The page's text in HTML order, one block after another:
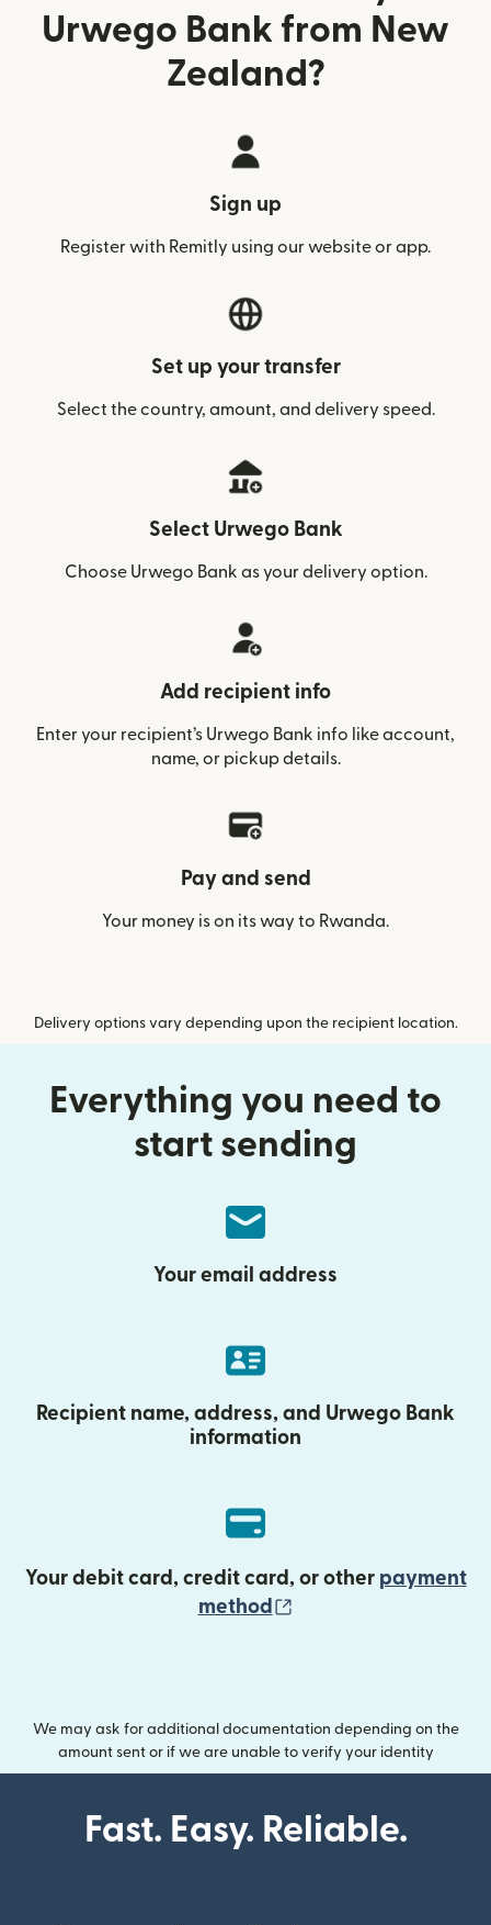
Urwego Bank from New
Zealand?
Sign up
Register with Remitly using our website or app.
Set up your transfer
Select the country, amount, and delivery speed.
Select Urwego Bank
Choose Urwego Bank as your delivery option.
Add recipient info
Enter your recipient’s Urwego Bank info like account,
name, or pickup details.
Pay and send
Your money is on its way to Rwanda.
Delivery options vary depending upon the recipient location.
Everything you need to
start sending
Your email address
Recipient name, address, and Urwego Bank
information
Your debit card, credit card, or other payment
method
We may ask for additional documentation depending on the
amount sent or if we are unable to verify your identity
Fast. Easy. Reliable.